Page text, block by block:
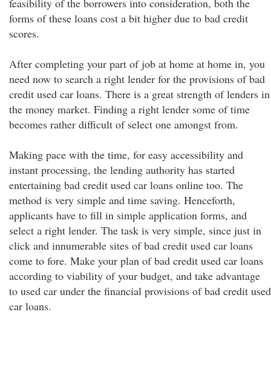
feasibility of the borrowers into consideration, both the
forms of these loans cost a bit higher due to bad credit
scores.
After completing your part of job at home at home in, you
need now to search a right lender for the provisions of bad
credit used car loans. There is a great strength of lenders in
the money market. Finding a right lender some of time
becomes rather difficult of select one amongst from.
Making pace with the time, for easy accessibility and
instant processing, the lending authority has started
entertaining bad credit used car loans online too. The
method is very simple and time saving. Henceforth,
applicants have to fill in simple application forms, and
select a right lender. The task is very simple, since just in
click and innumerable sites of bad credit used car loans
come to fore. Make your plan of bad credit used car loans
according to viability of your budget, and take advantage
to used car under the financial provisions of bad credit used
car loans.